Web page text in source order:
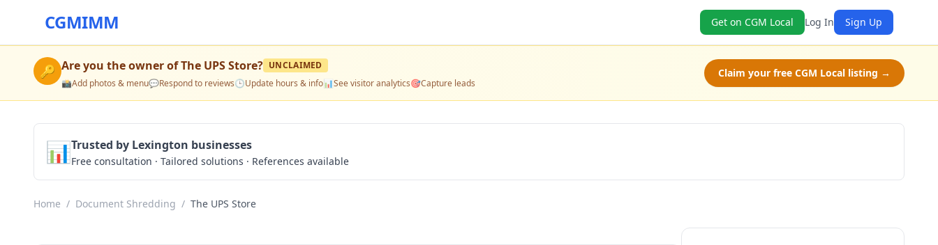
CGMIMM Get on CGM Local Log In Sign Up
🔑 Are you the owner ofThe UPS Store? UNCLAIMED
📸Add photos & menu💬Respond to reviews🕒Update hours & info📊See visitor analytics🎯Capture leads
Claim your free CGM Local listing →
📊Trusted by Lexington businesses
Free consultation · Tailored solutions · References available
Home / Document Shredding / The UPS Store